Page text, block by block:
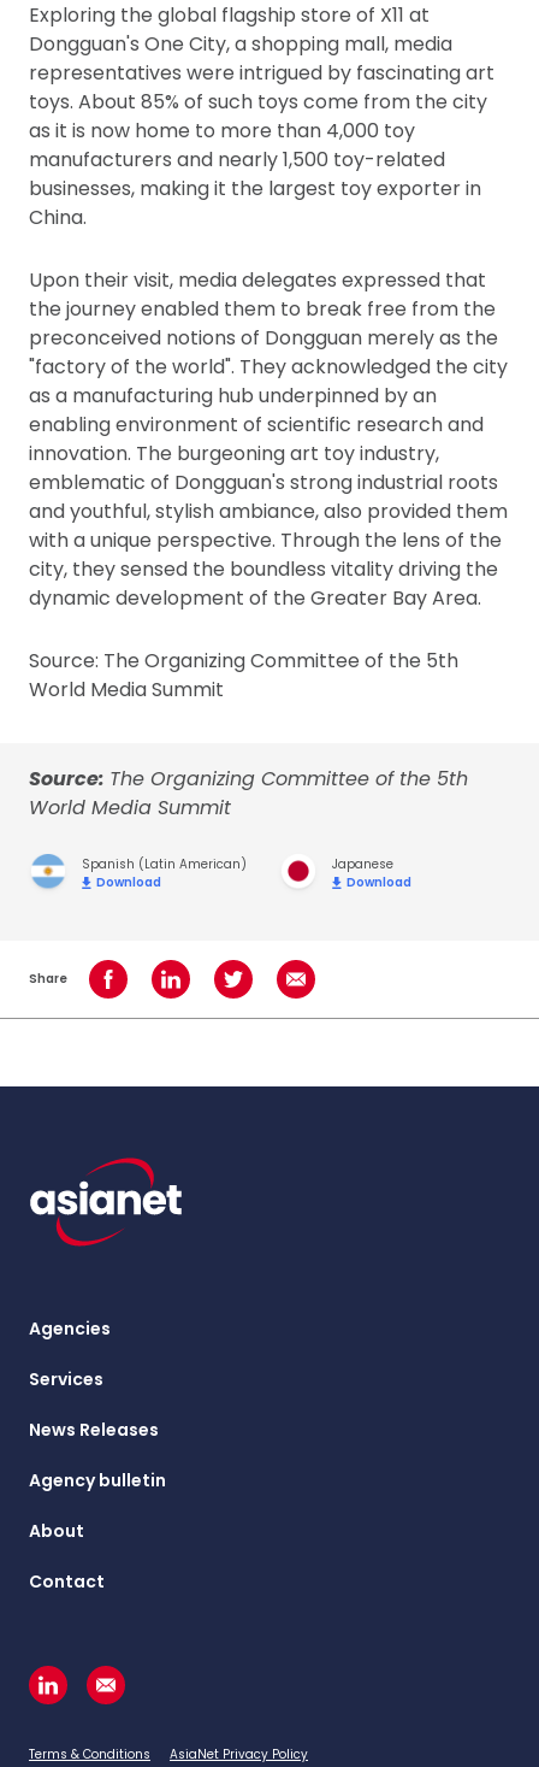
Exploring the global flagship store of X11 at
Dongguan's One City, a shopping mall, media
representatives were intrigued by fascinating art
toys. About 85% of such toys come from the city
as it is now home to more than 4,000 toy
manufacturers and nearly 1,500 toy-related
businesses, making it the largest toy exporter in
China.
Upon their visit, media delegates expressed that
the journey enabled them to break free from the
preconceived notions of Dongguan merely as the
"factory of the world". They acknowledged the city
as a manufacturing hub underpinned by an
enabling environment of scientific research and
innovation. The burgeoning art toy industry,
emblematic of Dongguan's strong industrial roots
and youthful, stylish ambiance, also provided them
with a unique perspective. Through the lens of the
city, they sensed the boundless vitality driving the
dynamic development of the Greater Bay Area.
Source: The Organizing Committee of the 5th
World Media Summit
Source: The Organizing Committee of the 5th
World Media Summit
Spanish (Latin American)
Download
Japanese
Download
Share Share on Facebook
Share on LinkedInShare on TwitterShare using Email
Agencies
Services
News Releases
Agency bulletin
About
Contact
Terms & Conditions AsiaNet Privacy Policy